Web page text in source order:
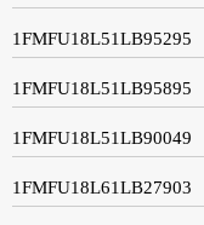
1FMFU18L51LB95295
1FMFU18L51LB95895
1FMFU18L51LB90049
1FMFU18L61LB27903